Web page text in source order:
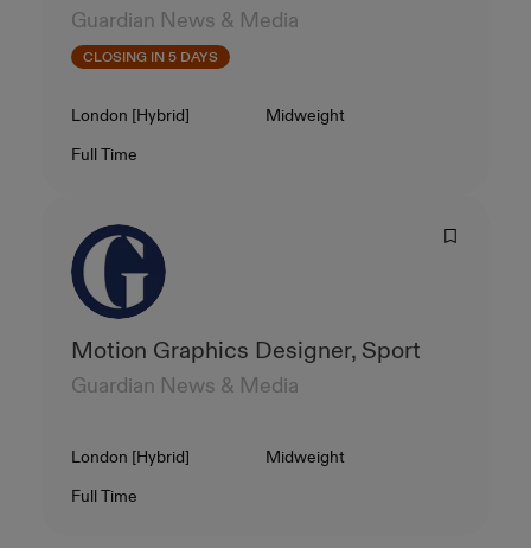
Guardian News & Media
CLOSING IN 5 DAYS
Location
London [Hybrid] Level
Midweight
Contract Type
Full Time
Motion Graphics Designer, Sport
Guardian News & Media
Location
London [Hybrid] Level
Midweight
Contract Type
Full Time